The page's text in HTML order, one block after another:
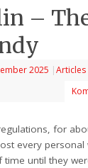
–
2025 |Articles
for
every personal
until they